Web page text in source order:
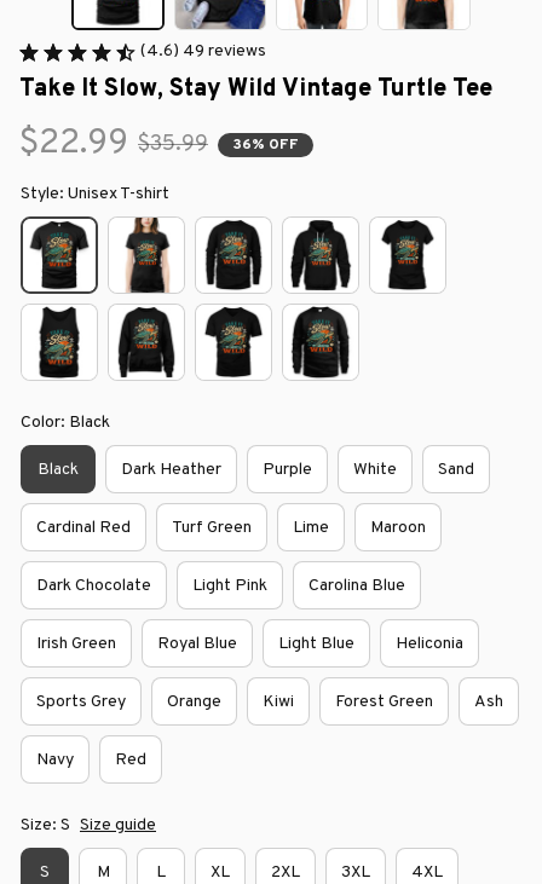
(4.6) 49 reviews
Take It Slow, Stay Wild Vintage Turtle Tee
$22.99 $35.99 36% OFF
Style: Unisex T-shirt
Color: Black
Black Dark Heather Purple White Sand
Cardinal Red Turf Green Lime Maroon
Dark Chocolate Light Pink Carolina Blue
Irish Green Royal Blue Light Blue Heliconia
Sports Grey Orange Kiwi Forest Green Ash
Navy Red
Size: S Size guide
S M L XL 2XL 3XL 4XL